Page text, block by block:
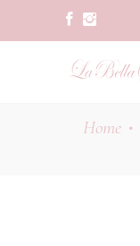
Home•